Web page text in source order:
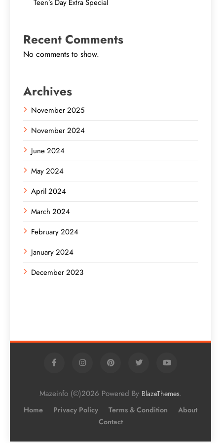
Teen’s Day Extra Special
Recent Comments
No comments to show.
Archives
November 2025
November 2024
June 2024
May 2024
April 2024
March 2024
February 2024
January 2024
December 2023
Mazeinfo (©)2026 Powered By BlazeThemes.
Home Privacy Policy Terms & Condition
About
Contact